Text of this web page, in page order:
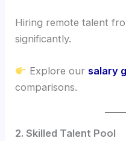
Hiring remote talent
significantly.
Explore our salary
comparisons.
2. Skilled Talent Pool